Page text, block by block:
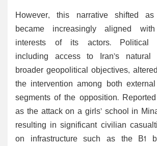
However, this narrative shifted
became increasingly aligned
interests of its actors. Political
including access to Iran’s natural
broader geopolitical objectives,
the intervention among both
segments of the opposition.
as the attack on a girls’ school in
resulting in significant civilian
on infrastructure such as the B1